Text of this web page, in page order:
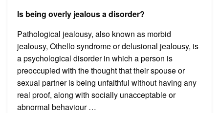
Is being overly jealous a disorder?
Pathological jealousy, also known as morbid
jealousy, Othello syndrome or delusional jealousy, is
a psychological disorder in which a person is
preoccupied with the thought that their spouse or
sexual partner is being unfaithful without having any
real proof, along with socially unacceptable or
abnormal behaviour …